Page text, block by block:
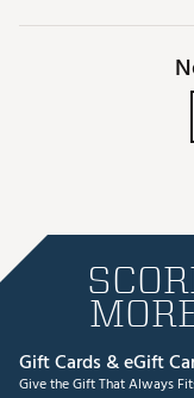
Gift Cards & eGift
Give the Gift That Always